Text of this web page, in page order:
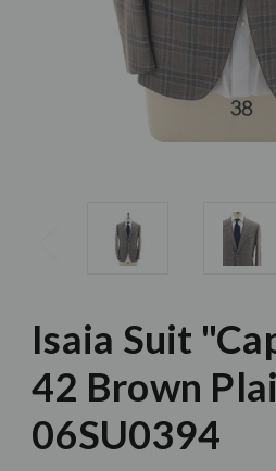
Isaia Suit
42 Brown
06SU0394